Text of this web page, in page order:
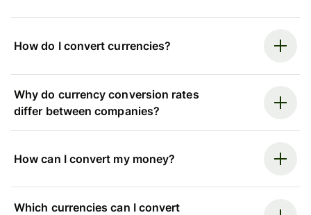
How do I convert currencies?
Why do currency conversion rates
differ between companies?
How can I convert my money?
Which currencies can I convert